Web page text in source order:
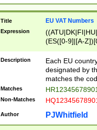
Title EU VAT Numbers
Expression
(ES([0-9]|[A-
{11}|CY[0-
{9}|FR[A-Z0-
{2}|LT[0-
{10}|RO[0-
Description
Each EU
designated by
matches the
Matches
Non-Matches
Author PJWhitfield